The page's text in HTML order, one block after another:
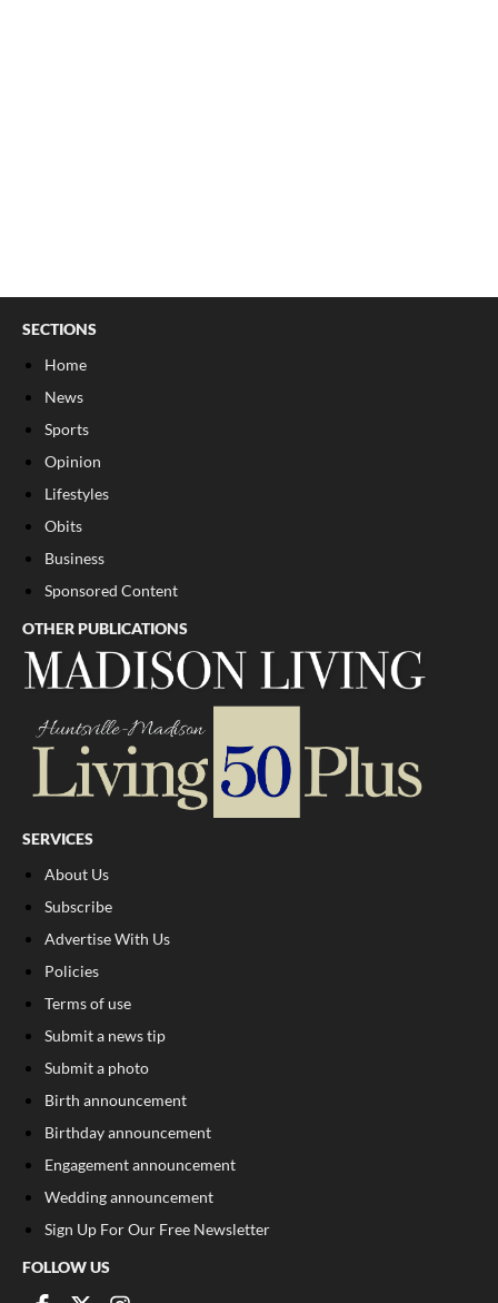
SECTIONS
Home
News
Sports
Opinion
Lifestyles
Obits
Business
Sponsored Content
OTHER PUBLICATIONS
SERVICES
About Us
Subscribe
Advertise With Us
Policies
Terms of use
Submit a news tip
Submit a photo
Birth announcement
Birthday announcement
Engagement announcement
Wedding announcement
Sign Up For Our Free Newsletter
FOLLOW US